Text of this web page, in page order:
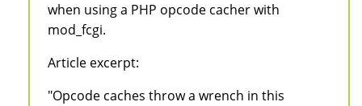
when using a PHP opcode cacher with
mod_fcgi.
Article excerpt:
"Opcode caches throw a wrench in this